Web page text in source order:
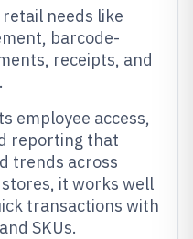
needs like
barcode-
receipts, and
employee access,
reporting that
trends across
it works well
transactions with
SKUs.